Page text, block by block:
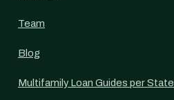
Team
Blog
Multifamily Loan Guides per State